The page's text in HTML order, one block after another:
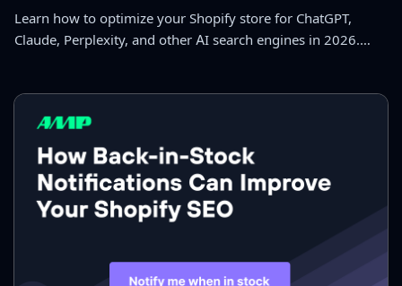
Learn how to optimize your Shopify store for ChatGPT,
Claude, Perplexity, and other AI search engines in 2026.